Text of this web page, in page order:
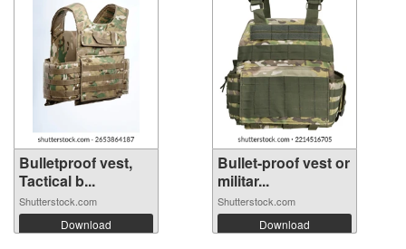
Bulletproof vest,
Tactical b...
Shutterstock.com
Download
Bullet-proof vest or
militar...
Shutterstock.com
Download